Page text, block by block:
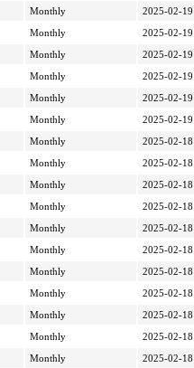
Monthly
2025-02-
Monthly
2025-02-
Monthly
2025-02-
Monthly
2025-02-
Monthly
2025-02-
Monthly
2025-02-
Monthly
2025-02-
Monthly
2025-02-
Monthly
2025-02-
Monthly
2025-02-
Monthly
2025-02-
Monthly
2025-02-
Monthly
2025-02-
Monthly
2025-02-
Monthly
2025-02-
Monthly
2025-02-
Monthly
2025-02-